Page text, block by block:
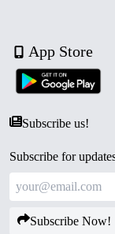
App Store
Subscribe us!
Subscribe for
Subscribe Now!